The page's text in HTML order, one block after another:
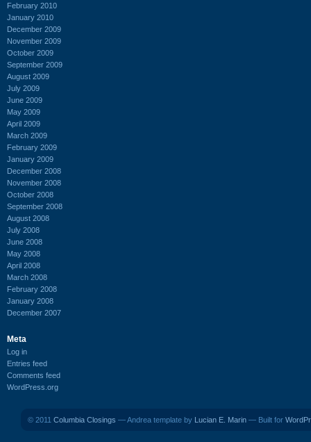
February 2010
January 2010
December 2009
November 2009
October 2009
September 2009
August 2009
July 2009
June 2009
May 2009
April 2009
March 2009
February 2009
January 2009
December 2008
November 2008
October 2008
September 2008
August 2008
July 2008
June 2008
May 2008
April 2008
March 2008
February 2008
January 2008
December 2007
Meta
Log in
Entries feed
Comments feed
WordPress.org
© 2011 Columbia Closings — Andrea template by Lucian E. Marin — Built for